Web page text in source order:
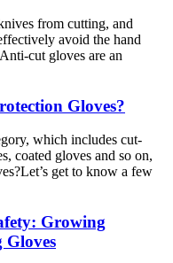
from cutting, and
avoid the hand
cut gloves are an
Gloves?
which includes cut-
coated gloves and so on,
get to know a few
Growing